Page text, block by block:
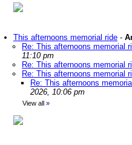
This afternoons memorial ride -
Re: This afternoons memorial
11:10 pm
Re: This afternoons memorial
Re: This afternoons memorial
Re: This afternoons
2026, 10:06 pm
View all »